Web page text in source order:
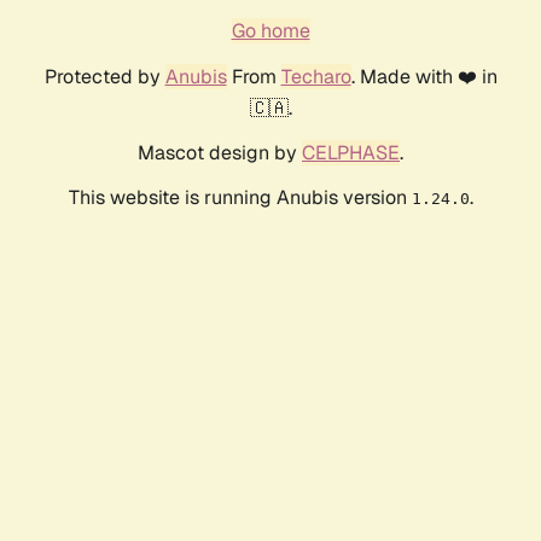
Go home
Protected by AnubisFrom Techaro. Made with ❤️ in
🇨🇦.
Mascot design by CELPHASE.
This website is running Anubis version 1.24.0.